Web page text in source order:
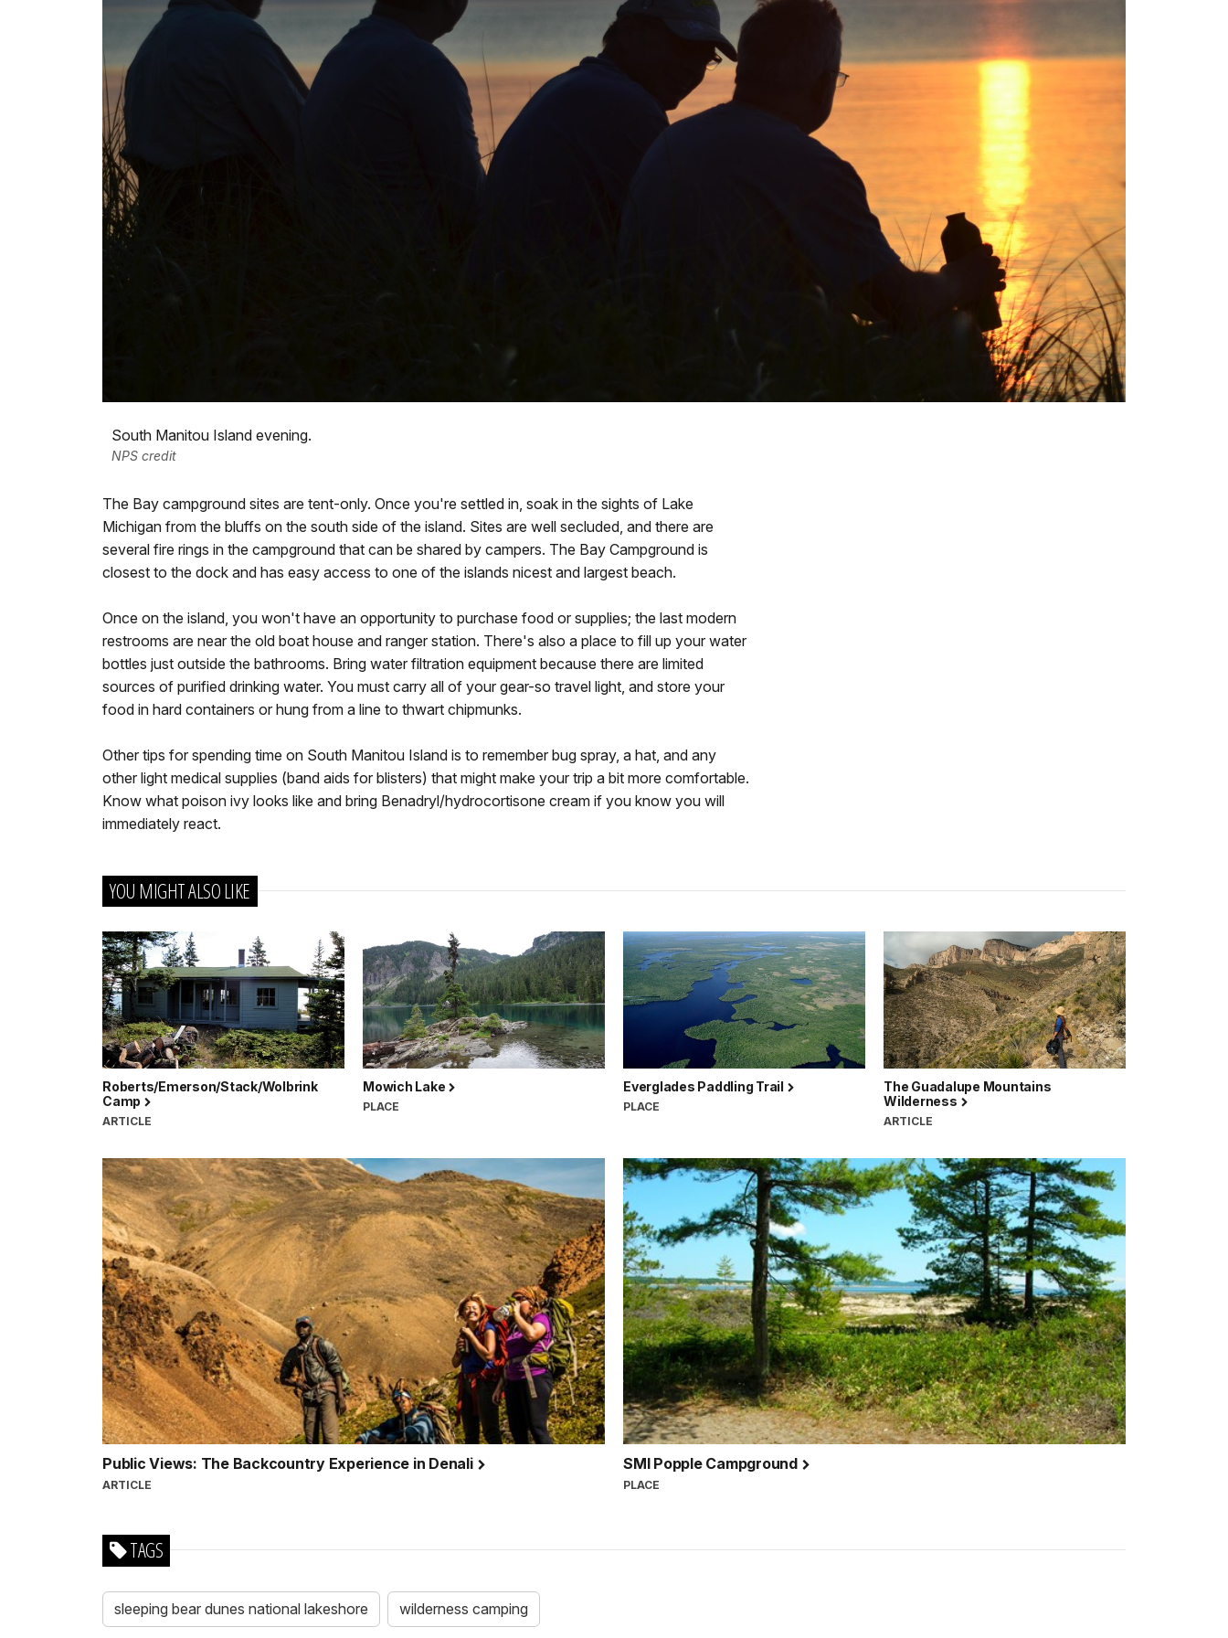
South Manitou Island evening.
NPS credit
The Bay campground sites are tent-only. Once you're settled in, soak in the sights of Lake
Michigan from the bluffs on the south side of the island. Sites are well secluded, and there are
several fire rings in the campground that can be shared by campers. The Bay Campground is
closest to the dock and has easy access to one of the islands nicest and largest beach.
Once on the island, you won't have an opportunity to purchase food or supplies; the last modern
restrooms are near the old boat house and ranger station. There's also a place to fill up your water
bottles just outside the bathrooms. Bring water filtration equipment because there are limited
sources of purified drinking water. You must carry all of your gear-so travel light, and store your
food in hard containers or hung from a line to thwart chipmunks.
Other tips for spending time on South Manitou Island is to remember bug spray, a hat, and any
other light medical supplies (band aids for blisters) that might make your trip a bit more comfortable.
Know what poison ivy looks like and bring Benadryl/hydrocortisone cream if you know you will
immediately react.
YOU MIGHT ALSO LIKE
Roberts/Emerson/Stack/Wolbrink
Camp
ARTICLE
Mowich Lake
PLACE
Everglades Paddling Trail
PLACE
The Guadalupe Mountains
Wilderness
ARTICLE
Public Views: The Backcountry Experience in Denali
ARTICLE
SMI Popple Campground
PLACE
TAGS
sleeping bear dunes national lakeshore wilderness camping